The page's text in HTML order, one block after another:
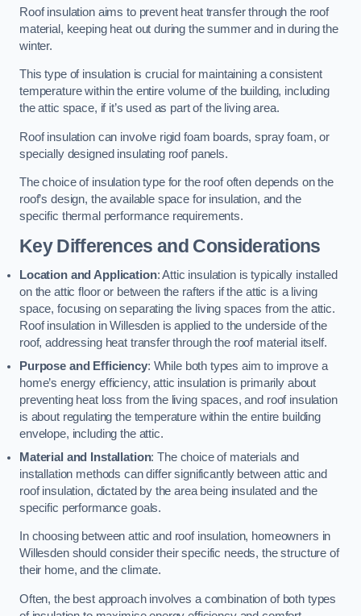
Roof insulation aims to prevent heat transfer through the roof
material, keeping heat out during the summer and in during the
winter.
This type of insulation is crucial for maintaining a consistent
temperature within the entire volume of the building, including
the attic space, if it’s used as part of the living area.
Roof insulation can involve rigid foam boards, spray foam, or
specially designed insulating roof panels.
The choice of insulation type for the roof often depends on the
roof’s design, the available space for insulation, and the
specific thermal performance requirements.
Key Differences and Considerations
Location and Application: Attic insulation is typically installed
on the attic floor or between the rafters if the attic is a living
space, focusing on separating the living spaces from the attic.
Roof insulation in Willesden is applied to the underside of the
roof, addressing heat transfer through the roof material itself.
Purpose and Efficiency: While both types aim to improve a
home’s energy efficiency, attic insulation is primarily about
preventing heat loss from the living spaces, and roof insulation
is about regulating the temperature within the entire building
envelope, including the attic.
Material and Installation: The choice of materials and
installation methods can differ significantly between attic and
roof insulation, dictated by the area being insulated and the
specific performance goals.
In choosing between attic and roof insulation, homeowners in
Willesden should consider their specific needs, the structure of
their home, and the climate.
Often, the best approach involves a combination of both types